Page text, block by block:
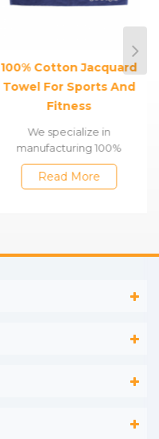
100% Cotton Jacquard
Towel For Sports And
Fitness
We specialize in
manufacturing 100%
cotton & bamboo towels,
such as satin bath
blankets,bathrobes,etc.
Read More